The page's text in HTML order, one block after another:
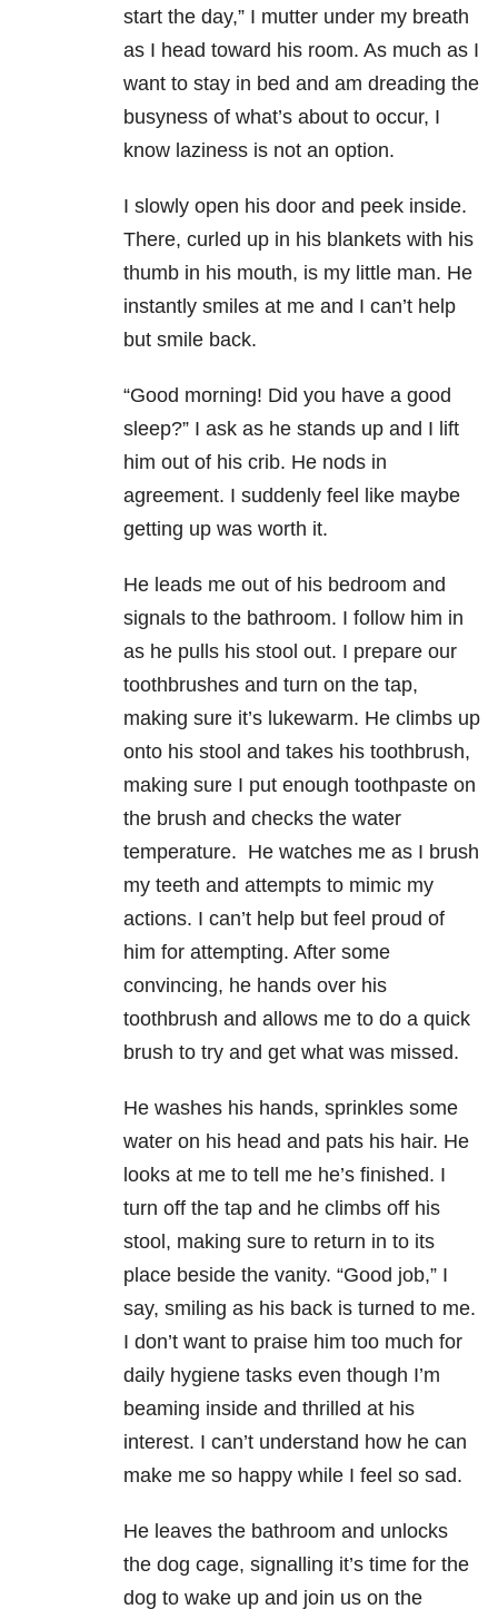
start the day,” I mutter under my breath
as I head toward his room. As much as I
want to stay in bed and am dreading the
busyness of what’s about to occur, I
know laziness is not an option.
I slowly open his door and peek inside.
There, curled up in his blankets with his
thumb in his mouth, is my little man. He
instantly smiles at me and I can’t help
but smile back.
“Good morning! Did you have a good
sleep?” I ask as he stands up and I lift
him out of his crib. He nods in
agreement. I suddenly feel like maybe
getting up was worth it.
He leads me out of his bedroom and
signals to the bathroom. I follow him in
as he pulls his stool out. I prepare our
toothbrushes and turn on the tap,
making sure it’s lukewarm. He climbs up
onto his stool and takes his toothbrush,
making sure I put enough toothpaste on
the brush and checks the water
temperature. He watches me as I brush
my teeth and attempts to mimic my
actions. I can’t help but feel proud of
him for attempting. After some
convincing, he hands over his
toothbrush and allows me to do a quick
brush to try and get what was missed.
He washes his hands, sprinkles some
water on his head and pats his hair. He
looks at me to tell me he’s finished. I
turn off the tap and he climbs off his
stool, making sure to return in to its
place beside the vanity. “Good job,” I
say, smiling as his back is turned to me.
I don’t want to praise him too much for
daily hygiene tasks even though I’m
beaming inside and thrilled at his
interest. I can’t understand how he can
make me so happy while I feel so sad.
He leaves the bathroom and unlocks
the dog cage, signalling it’s time for the
dog to wake up and join us on the